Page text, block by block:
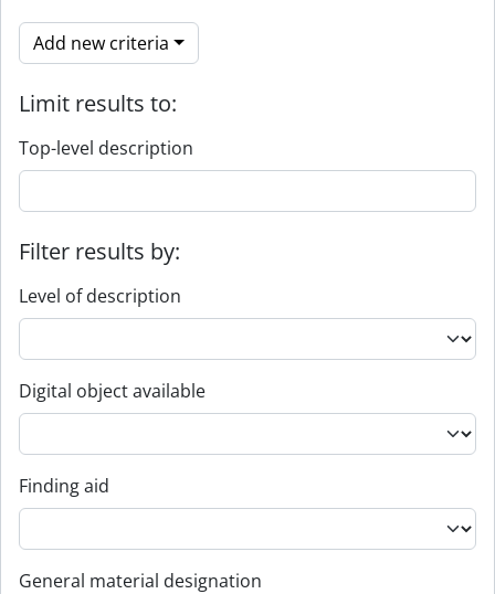
Add new criteria
Limit results to:
Top-level description
Filter results by:
Level of description
Digital object available
Finding aid
General material designation